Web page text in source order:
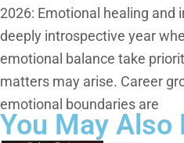
2026: Emotional healing and
deeply introspective year
emotional balance take
matters may arise. Career
emotional boundaries are
You May Also